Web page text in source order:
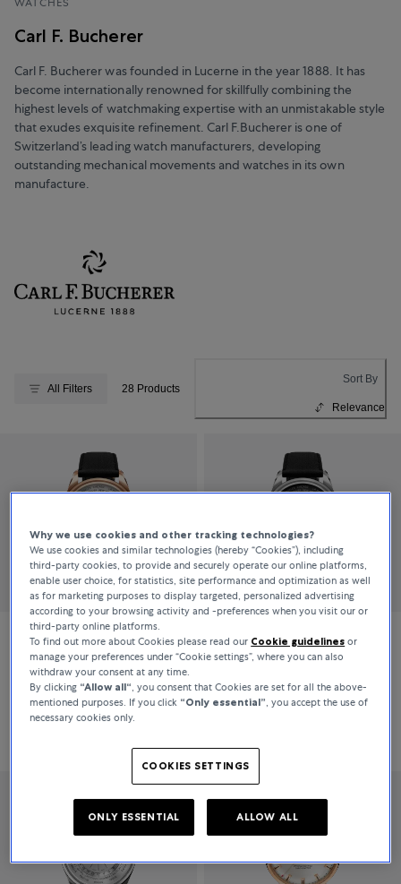
Carl F. Bucherer
Carl F. Bucherer was founded in Lucerne in the year 1888. It has
become internationally renowned for skillfully combining the
highest levels of watchmaking expertise with an unmistakable style
that exudes exquisite refinement. Carl F.Bucherer is one of
Switzerland’s leading watch manufacturers, developing
outstanding mechanical movements and watches in its own
manufacture.
All Filters 28 Products
Sort By
Relevance
Carl F. Bucherer
Heritage Worldtimer
Carl F. Bucherer
LIMITED EDITION
Why we use cookies and other tracking technologies?
We use cookies and similar technologies (hereby “Cookies”), including
third-party cookies, to provide and securely operate our online platforms,
enable user choice, for statistics, site performance and optimization as well
as for marketing purposes to display targeted, personalized advertising
according to your browsing activity and -preferences when you visit our or
third-party online platforms.
To find out more about Cookies please read our Cookie guidelines or
manage your preferences under “Cookie settings”, where you can also
withdraw your consent at any time.
By clicking “Allow all“, you consent that Cookies are set for all the above-
mentioned purposes. If you click “Only essential”, you accept the use of
necessary cookies only.
COOKIES SETTINGS
ONLY ESSENTIAL ALLOW ALL